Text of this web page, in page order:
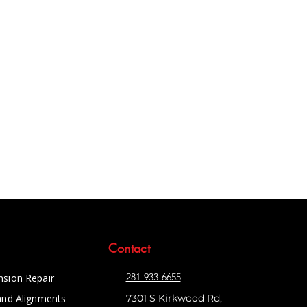
Repair
Alignments
Contact
281-933-6655
7301 S Kirkwood Rd,